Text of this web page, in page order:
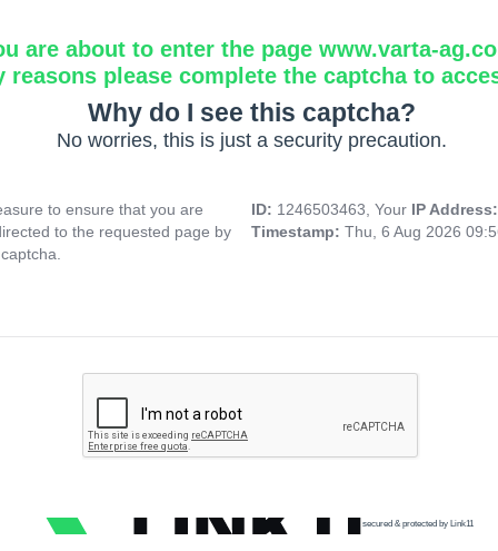
are about to enter the page www.varta-
reasons please complete the captcha to
Why do I see this captcha?
No worries, this is just a security precaution.
to ensure that you are
to the requested page by
ID: 1246503463, Your IP
Timestamp: Thu, 6 Aug 2026
secured & protected by Link11